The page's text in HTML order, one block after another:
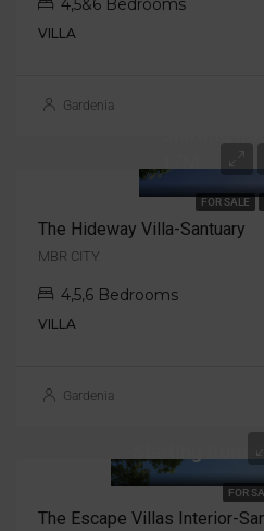
4,5&6 Bedrooms
VILLA
Gardenia
FOR SALE
The Hideway Villa-Santuary
MBR CITY
4,5,6 Bedrooms
VILLA
Gardenia
FOR
Starting from
The Escape Villas Interior-